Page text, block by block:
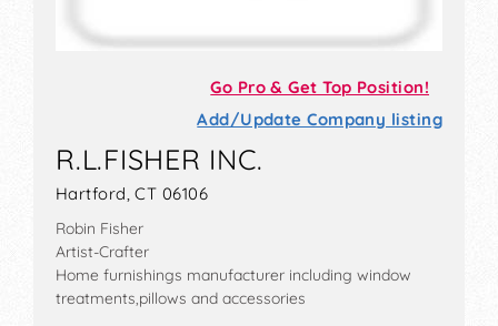
Go Pro & Get Top Position!
Add/Update Company listing
R.L.FISHER INC.
Hartford, CT 06106
Robin Fisher
Artist-Crafter
Home furnishings manufacturer including window
treatments,pillows and accessories